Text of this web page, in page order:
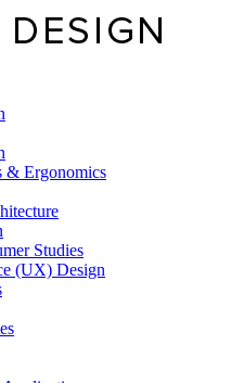
& Ergonomics
Studies
(UX) Design